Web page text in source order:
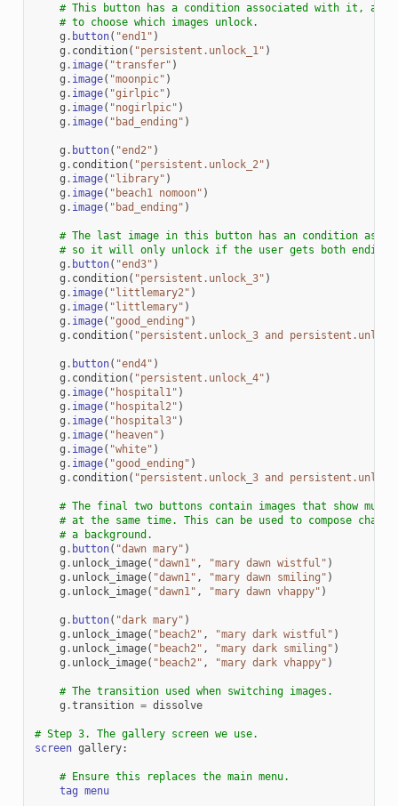
# This button has a condition associated with it,
# to choose which images unlock.
g . button( "end1" )
g . condition( "persistent.unlock_1" )
g . image( "transfer" )
g . image( "moonpic" )
g . image( "girlpic" )
g . image( "nogirlpic" )
g . image( "bad_ending" )
g . button( "end2" )
g . condition( "persistent.unlock_2" )
g . image( "library" )
g . image( "beach1 nomoon" )
g . image( "bad_ending" )
# The last image in this button has an condition
# so it will only unlock if the user gets both
g . button( "end3" )
g . condition( "persistent.unlock_3" )
g . image( "littlemary2" )
g . image( "littlemary" )
g . image( "good_ending" )
g . condition( "persistent.unlock_3 and
g . button( "end4" )
g . condition( "persistent.unlock_4" )
g . image( "hospital1" )
g . image( "hospital2" )
g . image( "hospital3" )
g . image( "heaven" )
g . image( "white" )
g . image( "good_ending" )
g . condition( "persistent.unlock_3 and
# The final two buttons contain images that show
# at the same time. This can be used to compose
# a background.
g . button( "dawn mary" )
g . unlock_image( "dawn1" , "mary dawn wistful" )
g . unlock_image( "dawn1" , "mary dawn smiling" )
g . unlock_image( "dawn1" , "mary dawn vhappy" )
g . button( "dark mary" )
g . unlock_image( "beach2" , "mary dark wistful" )
g . unlock_image( "beach2" , "mary dark smiling" )
g . unlock_image( "beach2" , "mary dark vhappy" )
# The transition used when switching images.
g .transition = dissolve
# Step 3. The gallery screen we use.
screen gallery:
# Ensure this replaces the main menu.
tag menu